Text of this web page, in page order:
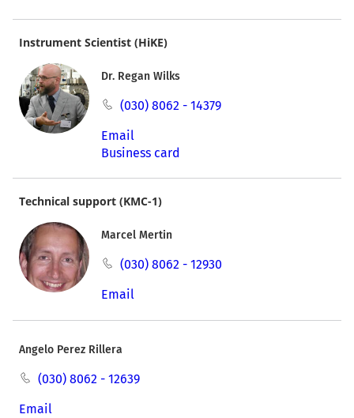
Instrument Scientist (HiKE)
Dr. Regan Wilks
(030) 8062 - 14379
Email
Business card
Technical support (KMC-1)
Marcel Mertin
(030) 8062 - 12930
Email
Angelo Perez Rillera
(030) 8062 - 12639
Email